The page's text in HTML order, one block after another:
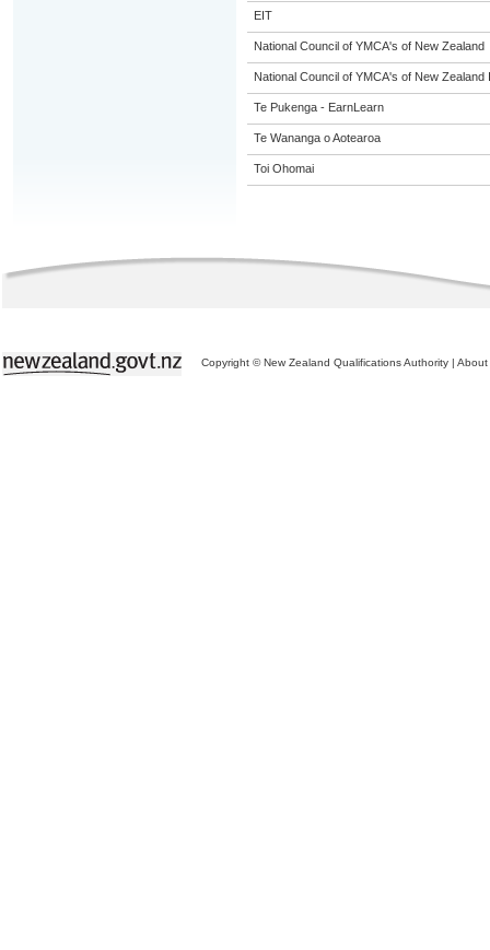
EIT
National Council of YMCA's of New Zealand
National Council of YMCA's of New Zealand
Te Pukenga - EarnLearn
Te Wananga o Aotearoa
Toi Ohomai
Copyright © New Zealand Qualifications Authority | About